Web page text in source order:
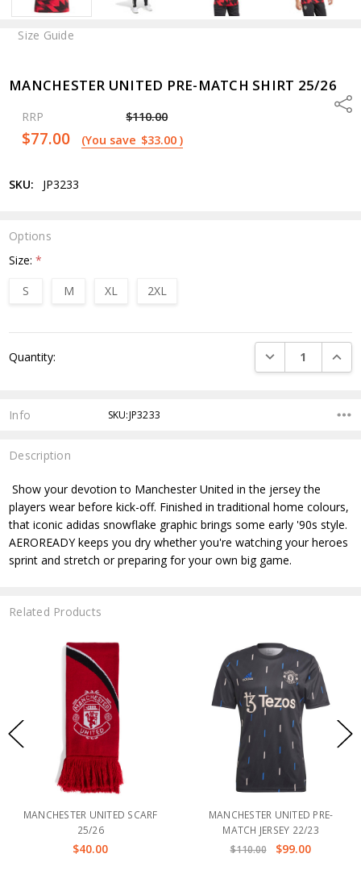
MANCHESTER UNITED PRE-MATCH SHIRT 25/26
RRP $110.00
$77.00 (You save $33.00)
SKU: JP3233
Options
Size:*
S
M XL 2XL
Stock:
Quantity: DECREASE
Info SKU:JP3233
Description
Show your devotion to Manchester United in the jersey the
players wear before kick-off. Finished in traditional home colours,
that iconic adidas snowflake graphic brings some early '90s style.
AEROREADY keeps you dry whether you're watching your heroes
sprint and stretch or preparing for your own big game.
Size Guide
Related Products
MANCHESTER UNITED SCARF
25/26
$40.00
MANCHESTER UNITED PRE-
MATCH JERSEY 22/23
$110.00
$99.00